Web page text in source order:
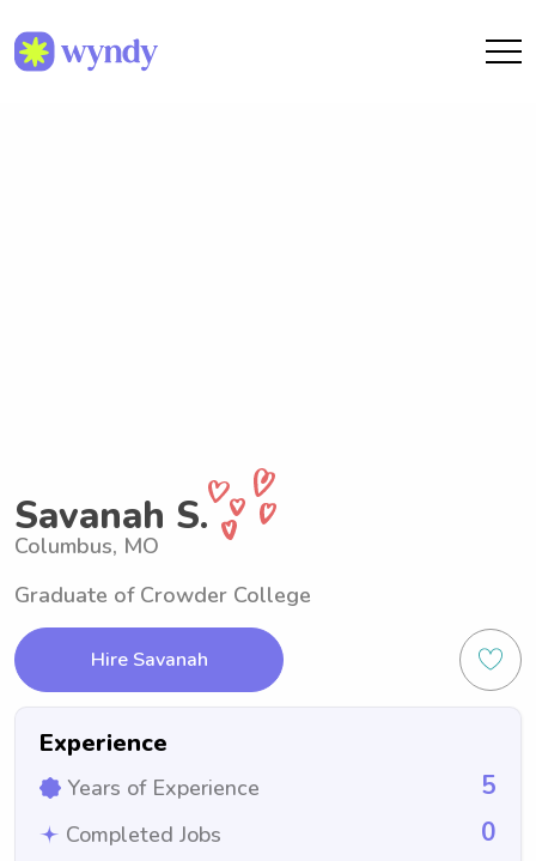
Savanah S.
Columbus, MO
Graduate of Crowder College
Hire Savanah
Experience
Years of Experience 5
Completed Jobs 0